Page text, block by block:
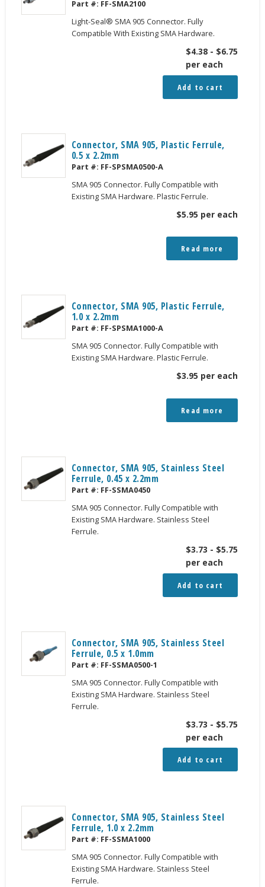
Part #: FF-SMA2100
Light-Seal® SMA 905 Connector. Fully
Compatible With Existing SMA Hardware.
$4.38 - $6.75
per each
Add to cart
Connector, SMA 905, Plastic Ferrule,
0.5 x 2.2mm
Part #: FF-SPSMA0500-A
SMA 905 Connector. Fully Compatible with
Existing SMA Hardware. Plastic Ferrule.
$5.95 per each
Read more
Connector, SMA 905, Plastic Ferrule,
1.0 x 2.2mm
Part #: FF-SPSMA1000-A
SMA 905 Connector. Fully Compatible with
Existing SMA Hardware. Plastic Ferrule.
$3.95 per each
Read more
Connector, SMA 905, Stainless Steel
Ferrule, 0.45 x 2.2mm
Part #: FF-SSMA0450
SMA 905 Connector. Fully Compatible with
Existing SMA Hardware. Stainless Steel
Ferrule.
$3.73 - $5.75
per each
Add to cart
Connector, SMA 905, Stainless Steel
Ferrule, 0.5 x 1.0mm
Part #: FF-SSMA0500-1
SMA 905 Connector. Fully Compatible with
Existing SMA Hardware. Stainless Steel
Ferrule.
$3.73 - $5.75
per each
Add to cart
Connector, SMA 905, Stainless Steel
Ferrule, 1.0 x 2.2mm
Part #: FF-SSMA1000
SMA 905 Connector. Fully Compatible with
Existing SMA Hardware. Stainless Steel
Ferrule.